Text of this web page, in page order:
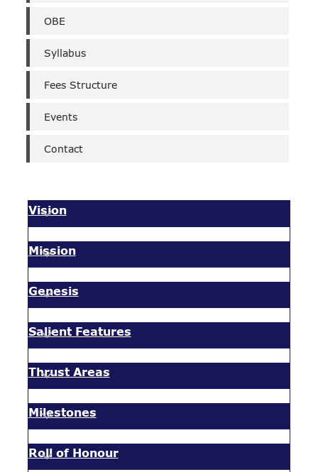
OBE
Syllabus
Fees Structure
Events
Contact
Vision
Mission
Genesis
Salient Features
Thrust Areas
Milestones
Roll of Honour